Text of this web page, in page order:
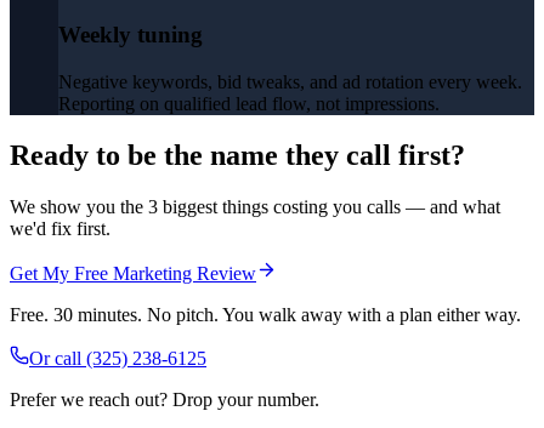
Weekly tuning
Negative keywords, bid tweaks, and ad rotation every week.
Reporting on qualified lead flow, not impressions.
Ready to be the name they call first?
We show you the 3 biggest things costing you calls — and what
we'd fix first.
Get My Free Marketing Review
Free. 30 minutes. No pitch. You walk away with a plan either way.
Or call (325) 238-6125
Prefer we reach out? Drop your number.